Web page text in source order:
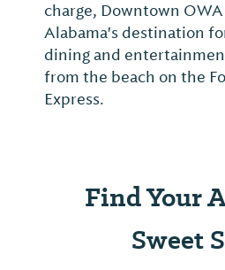
charge, Downtown OWA
Alabama's destination
dining and
from the beach on the
Express.
Find Your
Sweet